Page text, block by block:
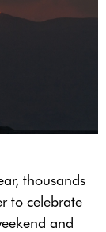
thousands
to celebrate
and